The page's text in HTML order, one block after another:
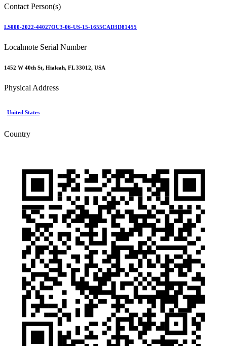
Contact Person(s)
LS000-2022-44027OU3-06-US-15-1655CAD3D81455
Localmote Serial Number
1452 W 40th St, Hialeah, FL 33012, USA
Physical Address
United States
Country